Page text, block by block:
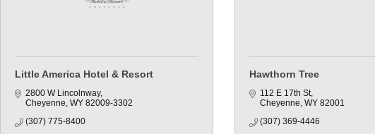
Little America Hotel & Resort
2800 W Lincolnway
Cheyenne WY 82009-3302
(307) 775-8400
Hawthorn Tree
112 E 17th St
Cheyenne WY 82001
(307) 369-4446